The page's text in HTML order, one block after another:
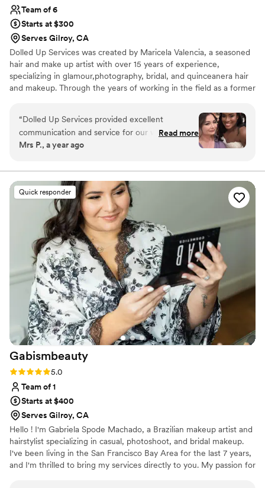
Team of 6
Starts at $300
Serves Gilroy, CA
Dolled Up Services was created by Maricela Valencia, a seasoned
hair and make up artist with over 15 years of experience,
specializing in glamour,photography, bridal, and quinceanera hair
and makeup. Through the years of working in the field as a former
talented team of hair and make up artists which are available
through the Bay Area and Central Valley.
“Dolled Up Services provided excellent
communication and service for our wedding day.
They were always on time and responsive to our
work was exceptional, with great attention to
detail. The stylist was especially helpful in
keeping the bridal party entertained and happy
during the getting ready process, which made
the morning run smoothly. We were thrilled with
the final looks and how beautiful everyone felt.
Dolled Up Services played an integral role in
making our wedding day perfect.”
Read more
Mrs P., a year ago
Quick responder
Gabismbeauty
Rating: 5.0 (2 reviews)
5.0
Team of 1
Starts at $400
Serves Gilroy, CA
Hello ! I'm Gabriela Spode Machado, a Brazilian makeup artist and
hairstylist specializing in casual, photoshoot, and bridal makeup.
I've been living in the San Francisco Bay Area for the last 7 years,
and I'm thrilled to bring my services directly to you. My passion for